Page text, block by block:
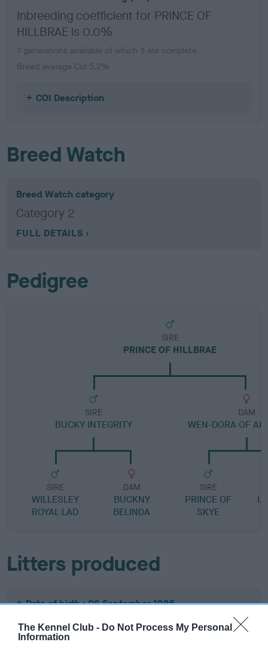
The Kennel Club - Do Not Process My Personal
Information
Inbreeding coefficient for PRINCE OF
HILLBRAE is 0.0%
7 generations available of which 3 are complete
Breed average CoI 5.2%
COI Description
Breed Watch
Breed Watch category
Category 2
FULL DETAILS
Pedigree
SIRE
PRINCE OF HILLBRAE
SIRE
BUCKY INTEGRITY
SIRE
WILLESLEY
ROYAL LAD
DAM
BUCKNY
BELINDA
DAM
WEN-DORA OF
SIRE
PRINCE OF
SKYE
Litters produced
Date of birth : 06 September 1985
Date of birth : 11 November 1985